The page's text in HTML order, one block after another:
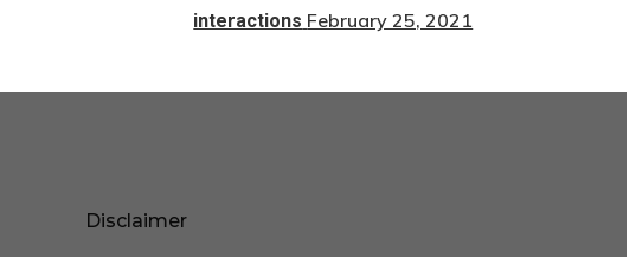
interactions February 25, 2021
Disclaimer